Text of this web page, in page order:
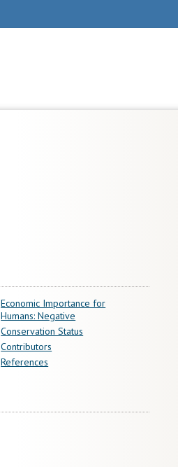
Economic Importance for
Humans: Negative
Conservation Status
Contributors
References